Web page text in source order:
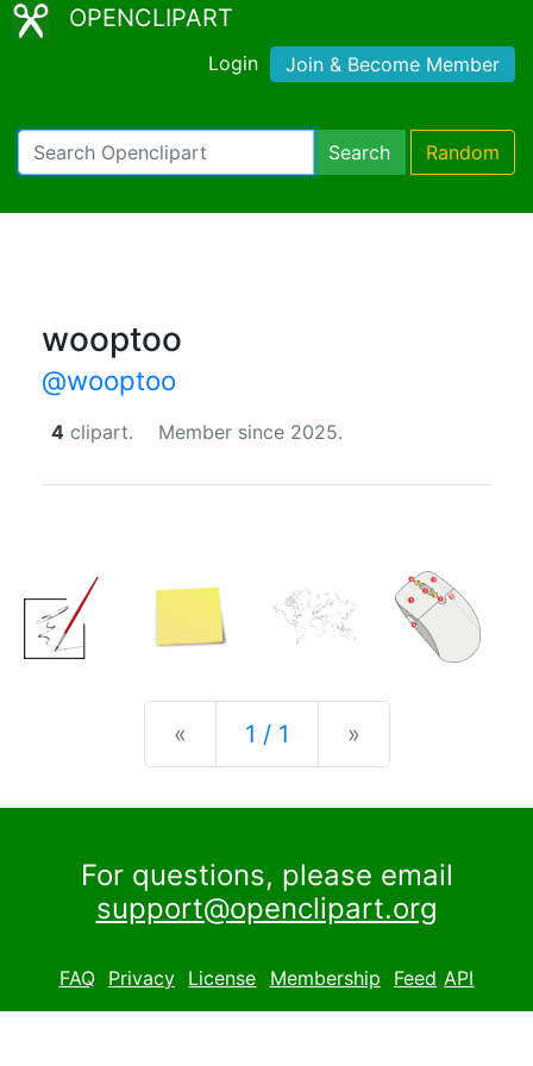
OPENCLIPART
Login Join & Become Member
Search Random
wooptoo
@wooptoo
4 clipart. Member since 2025.
« Previous
1 / 1 »
For questions, please email
support@openclipart.org
FAQ Privacy License Membership Feed API